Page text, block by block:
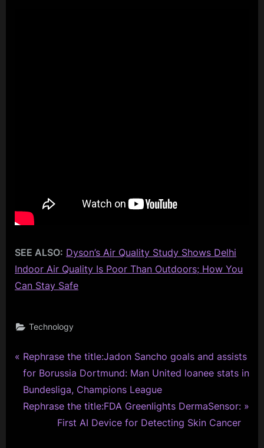
SEE ALSO: Dyson’s Air Quality Study Shows Delhi
Indoor Air Quality Is Poor Than Outdoors; How You
Can Stay Safe
Technology
Post
navigation
P
r
e
v
Rephrase the title:Jadon Sancho goals and assists
for Borussia Dortmund: Man United loanee stats in
Bundesliga, Champions League
N
Rephrase the title:FDA Greenlights DermaSensor:
First AI Device for Detecting Skin Cancer